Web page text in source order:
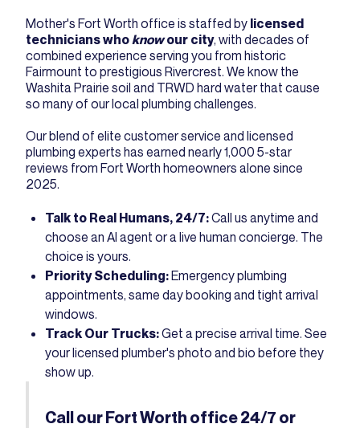
Mother's Fort Worth office is staffed by licensed
technicians who knowour city, with decades of
combined experience serving you from historic
Fairmount to prestigious Rivercrest. We know the
Washita Prairie soil and TRWD hard water that cause
so many of our local plumbing challenges.
Our blend of elite customer service and licensed
plumbing experts has earned nearly 1,000 5-star
reviews from Fort Worth homeowners alone since
2025.
Talk to Real Humans, 24/7:Call us anytime and
choose an AI agent or a live human concierge. The
choice is yours.
Priority Scheduling:Emergency plumbing
appointments, same day booking and tight arrival
windows.
Track Our Trucks:Get a precise arrival time. See
your licensed plumber's photo and bio before they
show up.
Call our Fort Worth office 24/7 or